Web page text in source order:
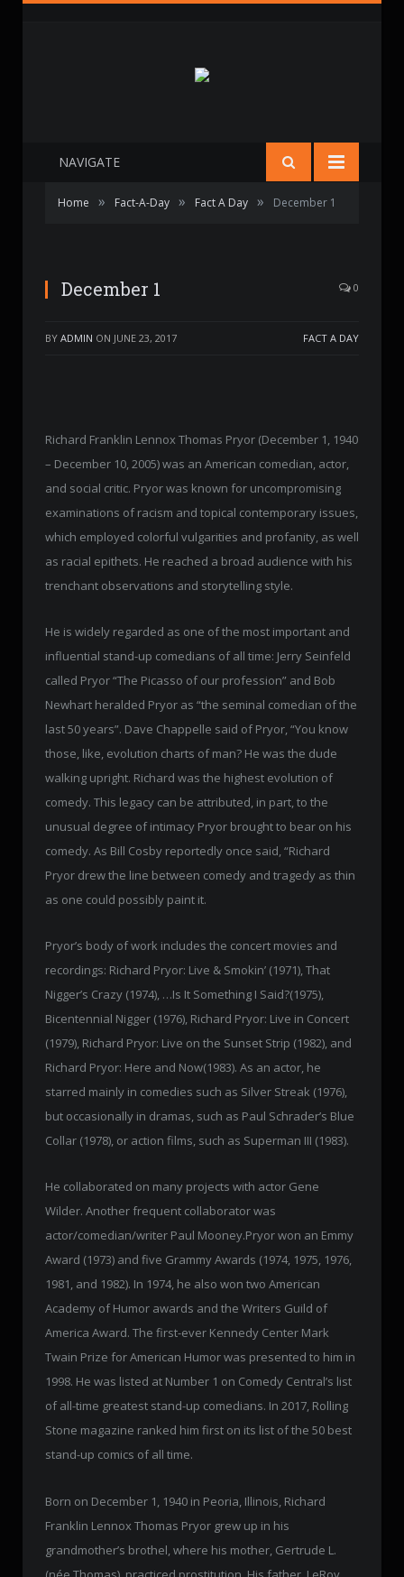
NAVIGATE
Home » Fact-A-Day » Fact A Day » December 1
December 1 0
BY ADMIN ON JUNE 23, 2017 FACT A DAY
Richard Franklin Lennox Thomas Pryor (December 1, 1940
– December 10, 2005) was an American comedian, actor,
and social critic. Pryor was known for uncompromising
examinations of racism and topical contemporary issues,
which employed colorful vulgarities and profanity, as well
as racial epithets. He reached a broad audience with his
trenchant observations and storytelling style.
He is widely regarded as one of the most important and
influential stand-up comedians of all time: Jerry Seinfeld
called Pryor “The Picasso of our profession” and Bob
Newhart heralded Pryor as “the seminal comedian of the
last 50 years”. Dave Chappelle said of Pryor, “You know
those, like, evolution charts of man? He was the dude
walking upright. Richard was the highest evolution of
comedy. This legacy can be attributed, in part, to the
unusual degree of intimacy Pryor brought to bear on his
comedy. As Bill Cosby reportedly once said, “Richard
Pryor drew the line between comedy and tragedy as thin
as one could possibly paint it.
Pryor’s body of work includes the concert movies and
recordings: Richard Pryor: Live & Smokin’ (1971), That
Nigger’s Crazy (1974), …Is It Something I Said?(1975),
Bicentennial Nigger (1976), Richard Pryor: Live in Concert
(1979), Richard Pryor: Live on the Sunset Strip (1982), and
Richard Pryor: Here and Now(1983). As an actor, he
starred mainly in comedies such as Silver Streak (1976),
but occasionally in dramas, such as Paul Schrader’s Blue
Collar (1978), or action films, such as Superman III (1983).
He collaborated on many projects with actor Gene
Wilder. Another frequent collaborator was
actor/comedian/writer Paul Mooney.Pryor won an Emmy
Award (1973) and five Grammy Awards (1974, 1975, 1976,
1981, and 1982). In 1974, he also won two American
Academy of Humor awards and the Writers Guild of
America Award. The first-ever Kennedy Center Mark
Twain Prize for American Humor was presented to him in
1998. He was listed at Number 1 on Comedy Central’s list
of all-time greatest stand-up comedians. In 2017, Rolling
Stone magazine ranked him first on its list of the 50 best
stand-up comics of all time.
Born on December 1, 1940 in Peoria, Illinois, Richard
Franklin Lennox Thomas Pryor grew up in his
grandmother’s brothel, where his mother, Gertrude L.